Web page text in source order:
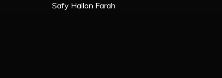
Safy Hallan Farah